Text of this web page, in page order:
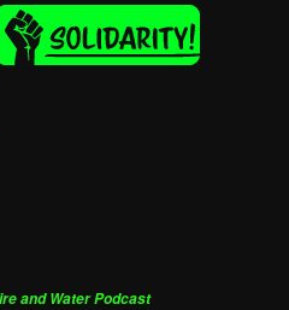
and Water Podcast